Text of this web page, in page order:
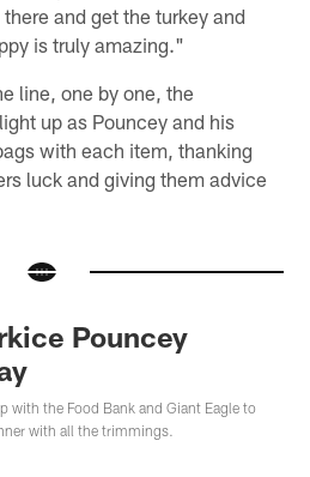
and get the turkey and
is truly amazing."
line, one by one, the
up as Pouncey and his
with each item, thanking
luck and giving them advice
Pouncey
with the Food Bank and Giant Eagle to
with all the trimmings.